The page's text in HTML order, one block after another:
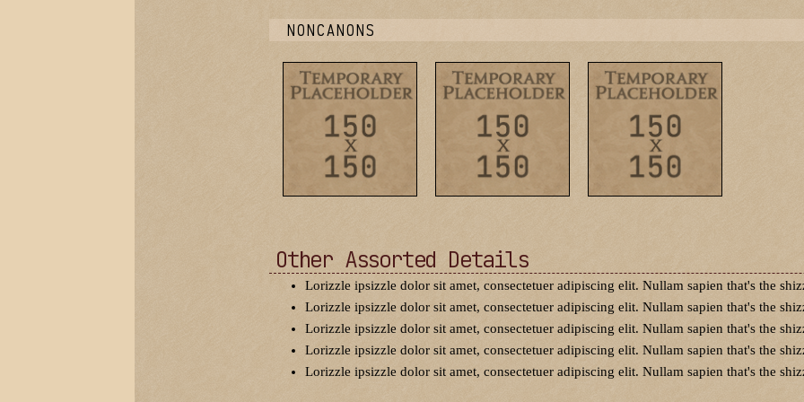
NONCANONS
Other Assorted Details
Lorizzle ipsizzle dolor sit amet, consectetuer adipiscing elit. Nullam sapien that's the
Lorizzle ipsizzle dolor sit amet, consectetuer adipiscing elit. Nullam sapien that's the
Lorizzle ipsizzle dolor sit amet, consectetuer adipiscing elit. Nullam sapien that's the
Lorizzle ipsizzle dolor sit amet, consectetuer adipiscing elit. Nullam sapien that's the
Lorizzle ipsizzle dolor sit amet, consectetuer adipiscing elit. Nullam sapien that's the